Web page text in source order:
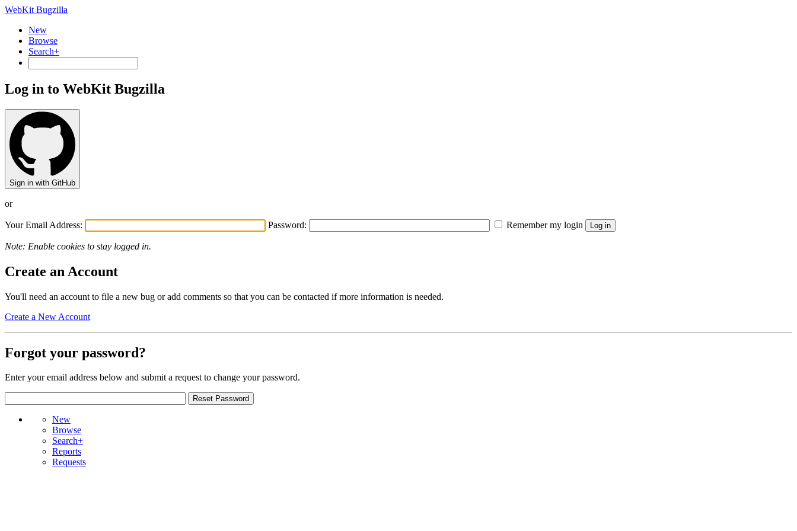
WebKit Bugzilla
New
Browse
Search+
Log in to WebKit Bugzilla
Sign in with GitHub
or
Your Email Address: Password: Remember my login
Note: Enable cookies to stay logged in.
Create an Account
You'll need an account to file a new bug or add comments so that you can be contacted if more information is needed.
Create a New Account
Forgot your password?
Enter your email address below and submit a request to change your password.
New
Browse
Search+
Reports
Requests